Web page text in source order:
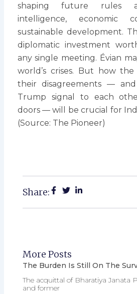
shaping future rules
intelligence, economic
sustainable development.
diplomatic investment
any single meeting. Évian
world’s crises. But how
their disagreements —
Trump signal to each
doors — will be crucial for
(Source: The Pioneer)
Share:
More Posts
The Burden Is Still On The
The acquittal of Bharatiya Janata
and former